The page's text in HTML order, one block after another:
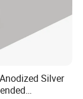
Silver